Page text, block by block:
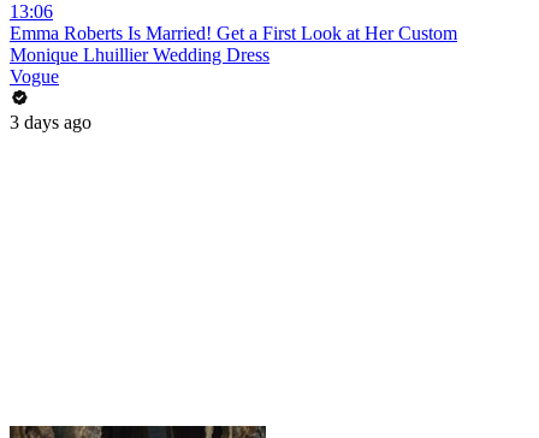
13:06
Emma Roberts Is Married! Get a First Look at Her Custom
Monique Lhuillier Wedding Dress
Vogue
3 days ago